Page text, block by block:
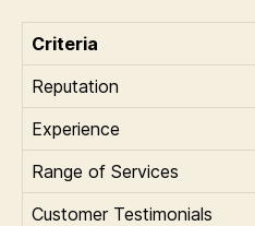
Criteria
Reputation
Experience
Range of Services
Customer Testimonials